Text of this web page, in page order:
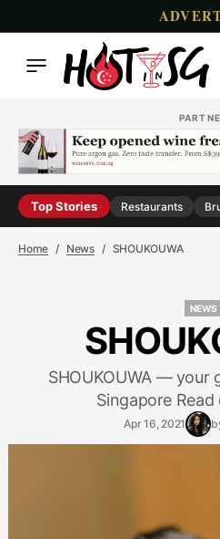
Top Stories Restaurants
Home News SHOUKOUWA
NEWS
SHOUKOUWA — your
Singapore
Apr 16, 2021